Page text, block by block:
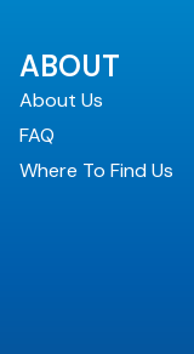
ABOUT
About Us
FAQ
Where To Find Us